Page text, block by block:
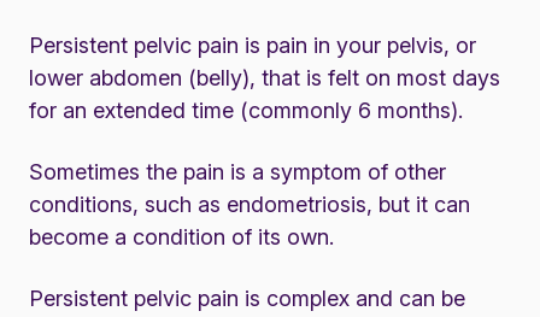
Persistent pelvic pain is pain in your pelvis, or
lower abdomen (belly), that is felt on most days
for an extended time (commonly 6 months).
Sometimes the pain is a symptom of other
conditions, such as endometriosis, but it can
become a condition of its own.
Persistent pelvic pain is complex and can be